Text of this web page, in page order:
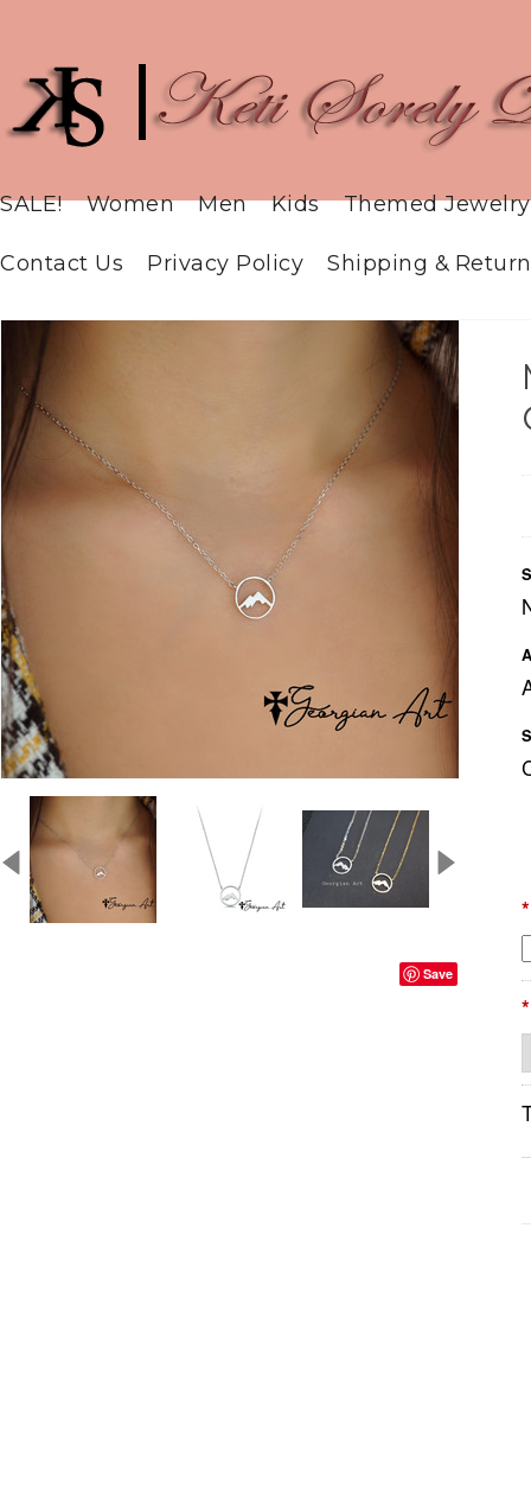
SALE! Women Men Kids Themed Jewelry
Contact Us Privacy Policy Shipping &
Save
*
*